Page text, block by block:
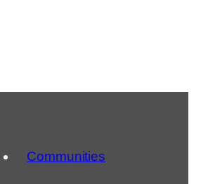
Communities